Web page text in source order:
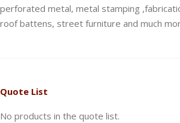
perforated metal, metal stamping
roof battens, street furniture and much
Quote List
No products in the quote list.